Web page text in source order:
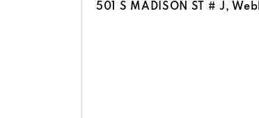
501 S MADISON ST # J,